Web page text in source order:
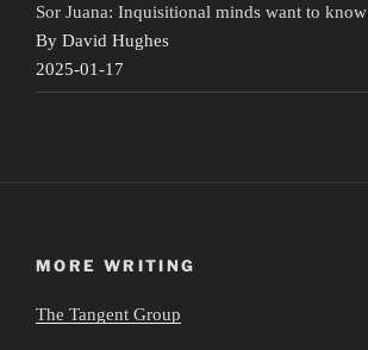
Sor Juana: Inquisitional minds want to know
By David Hughes
2025-01-17
MORE WRITING
The Tangent Group